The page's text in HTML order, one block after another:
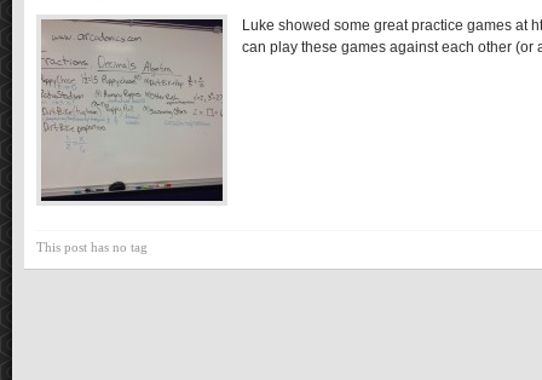
Luke showed some great practice games at
can play these games against each other
This post has no tag